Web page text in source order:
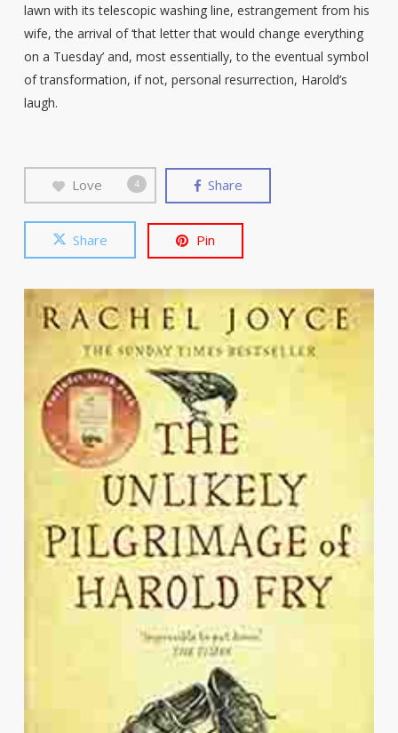
lawn with its telescopic washing line, estrangement from his
wife, the arrival of ‘that letter that would change everything
on a Tuesday’ and, most essentially, to the eventual symbol
of transformation, if not, personal resurrection, Harold’s
laugh.
Love 4 Share
Share Pin